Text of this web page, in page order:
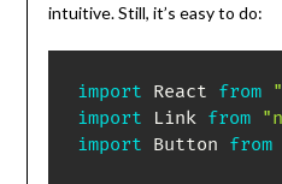
intuitive. Still, it’s easy to do:
import React from
import Link from
import Button from